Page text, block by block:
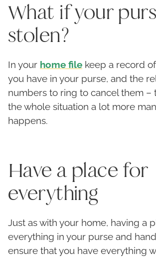
What if your
stolen?
In your home file keep a record
you have in your purse, and the
numbers to ring to cancel them –
the whole situation a lot more
happens.
Have a place for
everything
Just as with your home, having a
everything in your purse and
ensure that you have everything